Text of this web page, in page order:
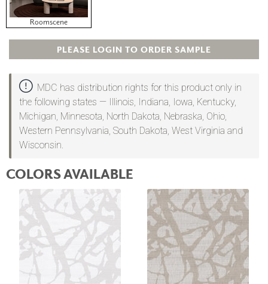
Roomscene
PLEASE LOGIN TO ORDER SAMPLE
MDC has distribution rights for this product only in
the following states — Illinois, Indiana, Iowa, Kentucky,
Michigan, Minnesota, North Dakota, Nebraska, Ohio,
Western Pennsylvania, South Dakota, West Virginia and
Wisconsin.
COLORS AVAILABLE